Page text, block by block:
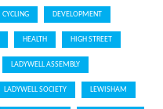
CYCLING DEVELOPMENT
HEALTH HIGH STREET
LADYWELL ASSEMBLY
LADYWELL SOCIETY LEWISHAM